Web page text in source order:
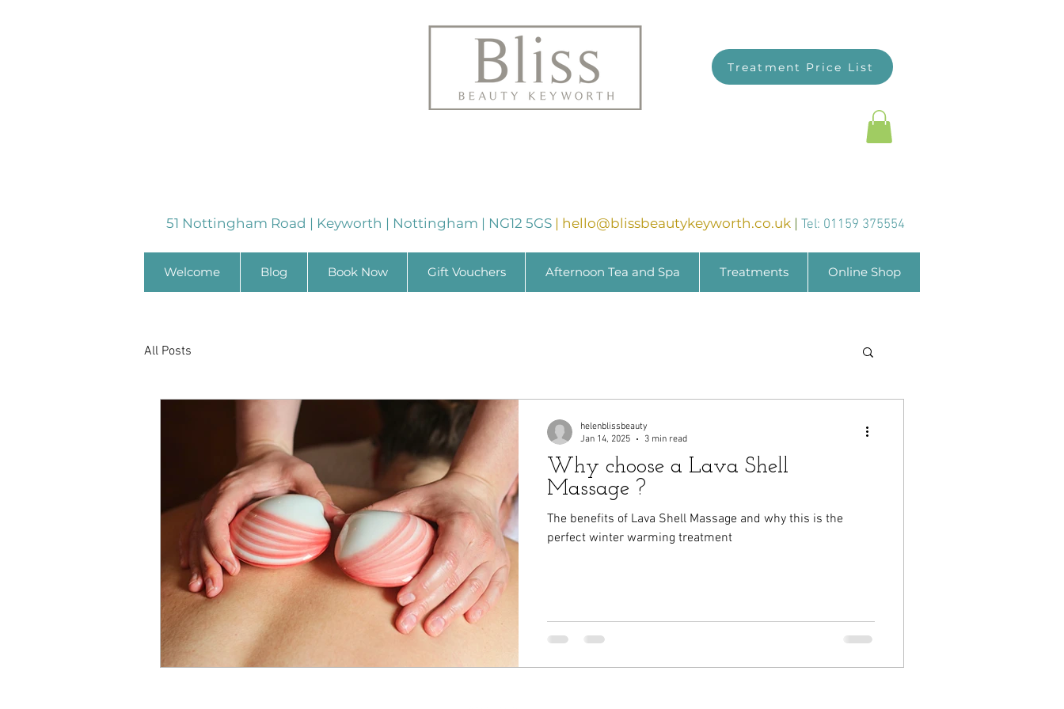
Treatment Price List
51 Nottingham Road | Keyworth | Nottingham | NG12 5GS| hello@blissbeautykeyworth.co.uk | Tel: 01159 375554
Welcome Blog Book Now Gift Vouchers Afternoon Tea and Spa Treatments Online Shop
All Posts
Why choose a Lava Shell
Massage ?
The benefits of Lava Shell Massage and why this is the
perfect winter warming treatment
helenblissbeauty
Jan 14, 2025
3 min read